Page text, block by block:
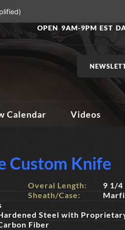
OPEN 9AM-9PM EST
Calendar Videos
Custom Knife
Overal Length:
9 1/4
Sheath/Case:
Steel with
Fiber